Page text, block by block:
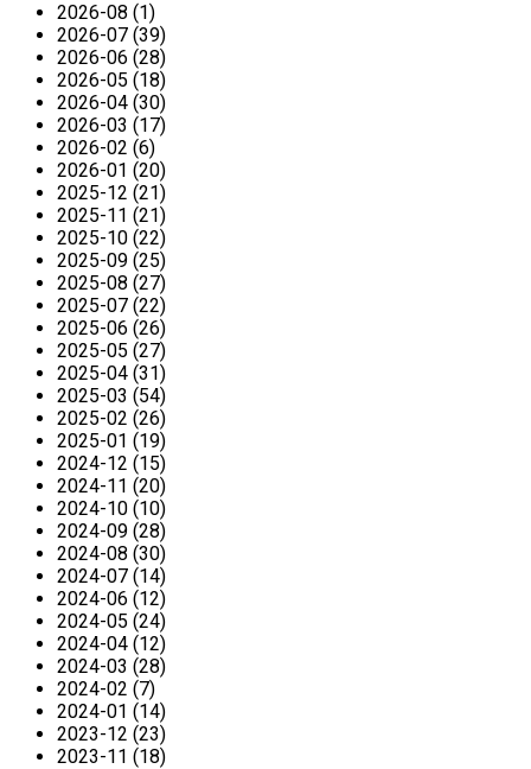
2026-08 (1)
2026-07 (39)
2026-06 (28)
2026-05 (18)
2026-04 (30)
2026-03 (17)
2026-02 (6)
2026-01 (20)
2025-12 (21)
2025-11 (21)
2025-10 (22)
2025-09 (25)
2025-08 (27)
2025-07 (22)
2025-06 (26)
2025-05 (27)
2025-04 (31)
2025-03 (54)
2025-02 (26)
2025-01 (19)
2024-12 (15)
2024-11 (20)
2024-10 (10)
2024-09 (28)
2024-08 (30)
2024-07 (14)
2024-06 (12)
2024-05 (24)
2024-04 (12)
2024-03 (28)
2024-02 (7)
2024-01 (14)
2023-12 (23)
2023-11 (18)